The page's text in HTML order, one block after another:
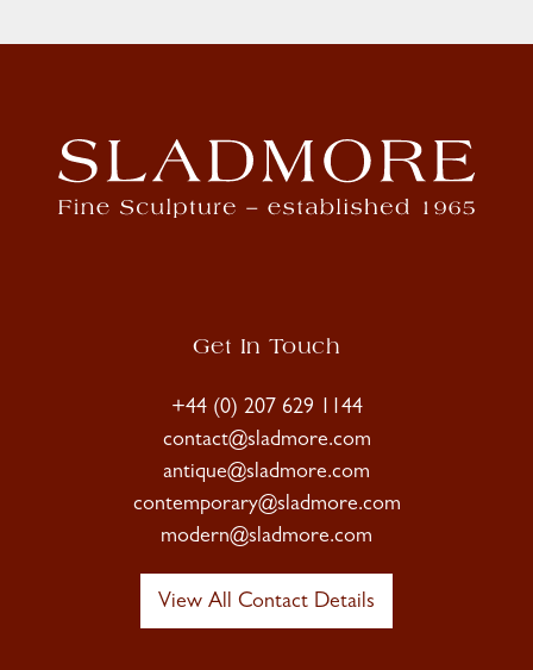
Get In Touch
+44 (0) 207 629 1144
contact@sladmore.com
antique@sladmore.com
contemporary@sladmore.com
modern@sladmore.com
View All Contact Details